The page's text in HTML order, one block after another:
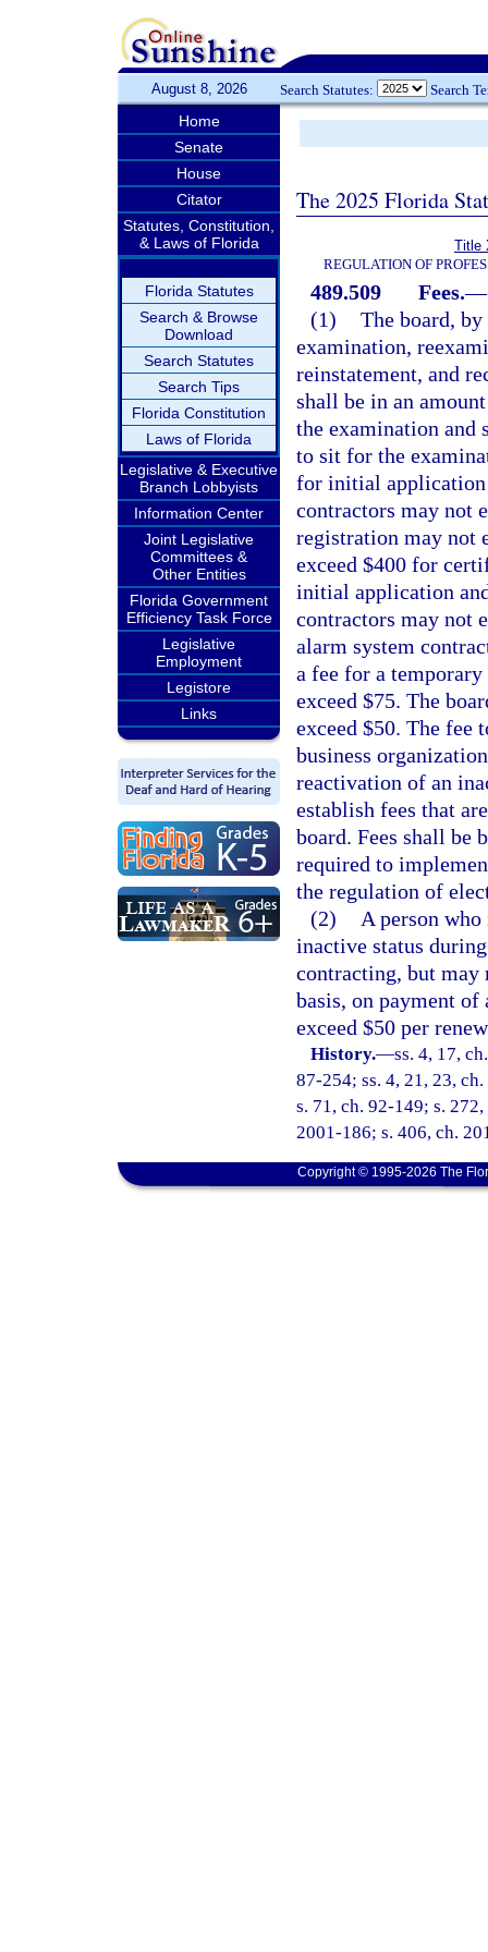
August 8, 2026 Search Statutes: Search
Home
Senate
House
Citator
Statutes, Constitution,
& Laws of Florida
Florida Statutes
Search & Browse
Download
Search Statutes
Search Tips
Florida Constitution
Laws of Florida
Legislative & Executive
Branch Lobbyists
Information Center
Joint Legislative
Committees &
Other Entities
Florida Government
Efficiency Task Force
Legislative
Employment
Legistore
Links
The 2025 Florida
Title
REGULATION OF
489.509 Fees.—
(1) The board,
examination,
reinstatement, and
shall be in an
the examination
to sit for the
for initial
contractors may not
registration may not
exceed $400 for
initial application
contractors may not
alarm system
a fee for a
exceed $75. The
exceed $50. The
business
reactivation of an
establish fees that
board. Fees shall be
required to
the regulation of
(2)
A person
inactive status
contracting, but
basis, on payment
exceed $50 per
History.—ss. 4, 17,
87-254; ss. 4, 21, 23,
s. 71, ch. 92-149; s.
2001-186; s. 406, ch.
Copyright © 1995-2026 The